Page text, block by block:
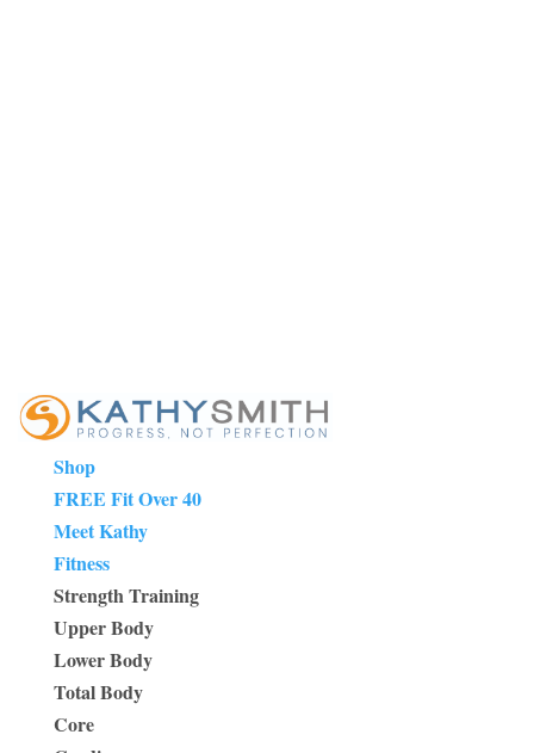
Shop
FREE Fit Over 40
Meet Kathy
Fitness
Strength Training
Upper Body
Lower Body
Total Body
Core